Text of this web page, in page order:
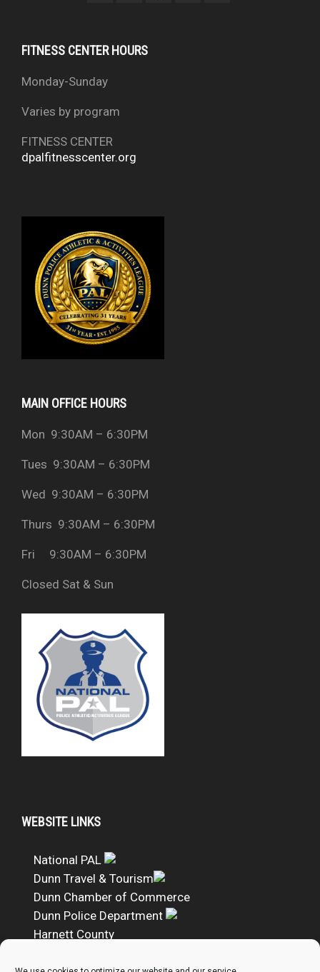
FITNESS CENTER HOURS
Monday-Sunday
Varies by program
FITNESS CENTER
dpalfitnesscenter.org
MAIN OFFICE HOURS
Mon 9:30AM – 6:30PM
Tues 9:30AM – 6:30PM
Wed 9:30AM – 6:30PM
Thurs 9:30AM – 6:30PM
Fri 9:30AM – 6:30PM
Closed Sat & Sun
WEBSITE LINKS
National PAL
Dunn Travel & Tourism
Dunn Chamber of Commerce
Dunn Police Department
Harnett County